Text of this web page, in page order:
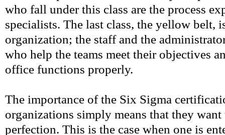
who fall under this class are the process
specialists. The last class, the yellow belt,
organization; the staff and the
who help the teams meet their objectives
office functions properly.
The importance of the Six Sigma
organizations simply means that they
perfection. This is the case when one is